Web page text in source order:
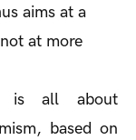
aims at a
at more
is all about
based on